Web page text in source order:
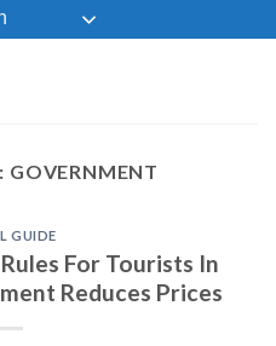
GOVERNMENT
GUIDE
For Tourists In
Reduces Prices